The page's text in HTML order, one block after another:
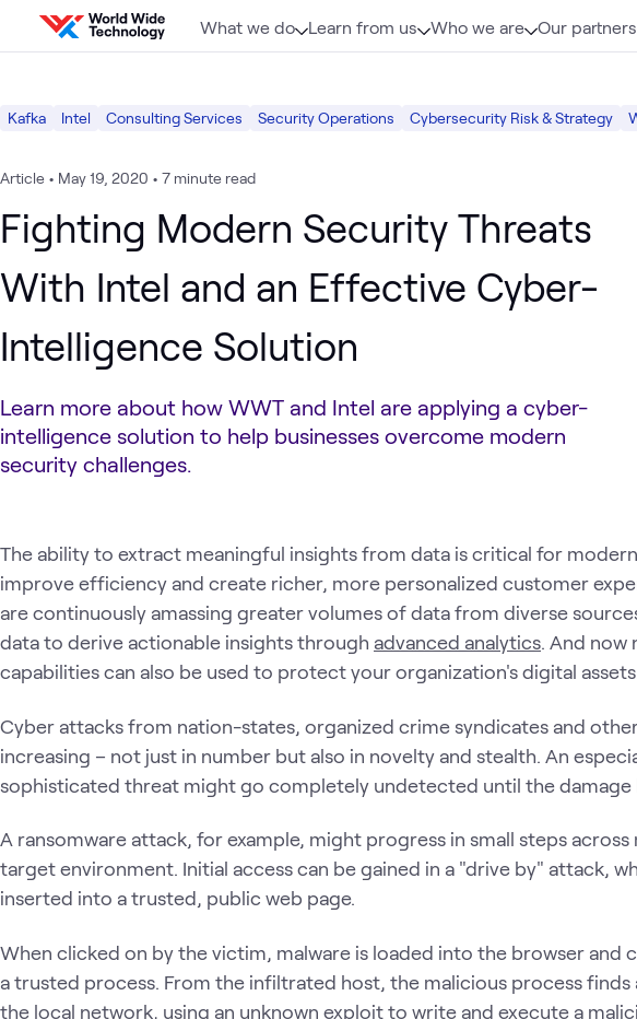
Skip to content
What we do Learn from us Who we are Our partners
Kafka Intel Consulting Services Security Operations Cybersecurity Risk & Strategy
Article • May 19, 2020 • 7 minute read
Fighting Modern Security Threats
With Intel and an Effective Cyber-
Intelligence Solution
Learn more about how WWT and Intel are applying a cyber-
intelligence solution to help businesses overcome modern
security challenges.
The ability to extract meaningful insights from data is critical for
improve efficiency and create richer, more personalized customer
are continuously amassing greater volumes of data from diverse
data to derive actionable insights through advanced analytics. And now
capabilities can also be used to protect your organization's digital
Cyber attacks from nation-states, organized crime syndicates and
increasing – not just in number but also in novelty and stealth. An
sophisticated threat might go completely undetected until the damage
A ransomware attack, for example, might progress in small steps
target environment. Initial access can be gained in a "drive by" attack,
inserted into a trusted, public web page.
When clicked on by the victim, malware is loaded into the browser and
a trusted process. From the infiltrated host, the malicious process finds
the local network, using an unknown exploit to write and execute a